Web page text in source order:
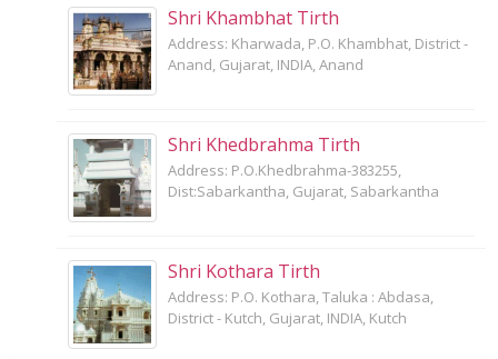
Shri Khambhat Tirth
Address: Kharwada, P.O. Khambhat, District -
Anand, Gujarat, INDIA, Anand
Shri Khedbrahma Tirth
Address: P.O.Khedbrahma-383255,
Dist:Sabarkantha, Gujarat, Sabarkantha
Shri Kothara Tirth
Address: P.O. Kothara, Taluka : Abdasa,
District - Kutch, Gujarat, INDIA, Kutch